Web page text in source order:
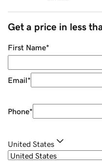
Get a price in less
First Name*
Email*
Phone*
United States